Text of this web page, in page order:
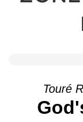
Touré